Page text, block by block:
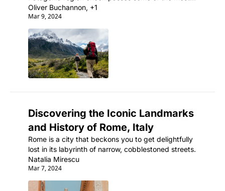
strikingly beautiful and remote wilderness areas on
the planet.
Oliver Buchannon, +1
Mar 9, 2024
Discovering the Iconic Landmarks
and History of Rome, Italy
Rome is a city that beckons you to get delightfully
lost in its labyrinth of narrow, cobblestoned streets.
Natalia Mirescu
Mar 7, 2024